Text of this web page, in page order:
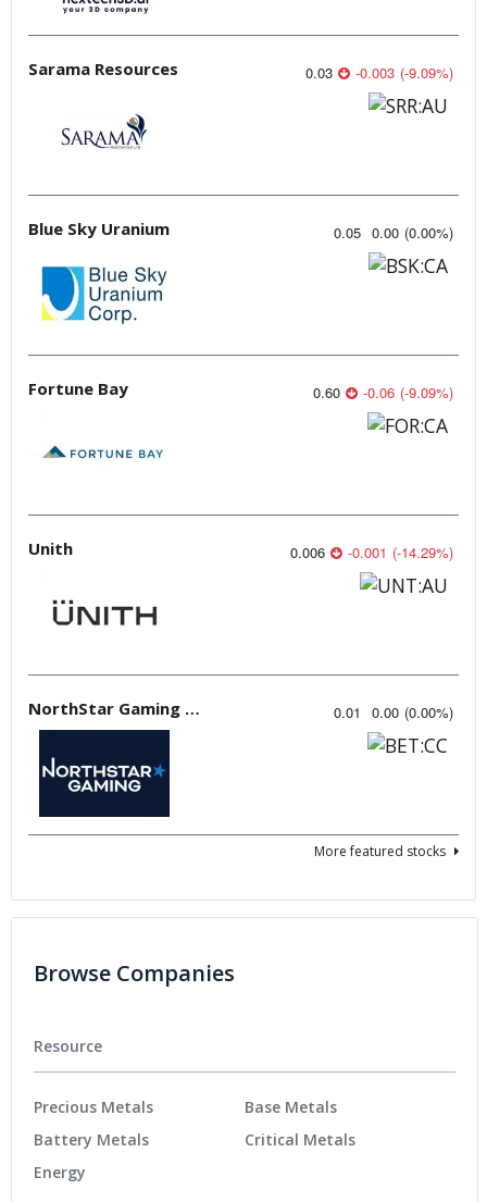
Sarama Resources 0.03 -0.003 (-9.09%)
Blue Sky Uranium 0.05 0.00 (0.00%)
Fortune Bay 0.60 -0.06 (-9.09%)
Unith 0.006 -0.001 (-14.29%)
NorthStar Gaming Holdings 0.01 0.00 (0.00%)
More featured stocks
Browse Companies
Resource
Precious Metals
Battery Metals
Energy
Base Metals
Critical Metals